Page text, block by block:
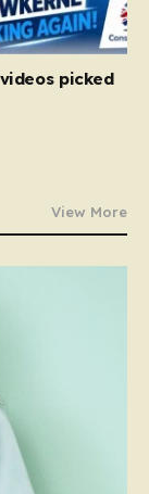
picked
View More